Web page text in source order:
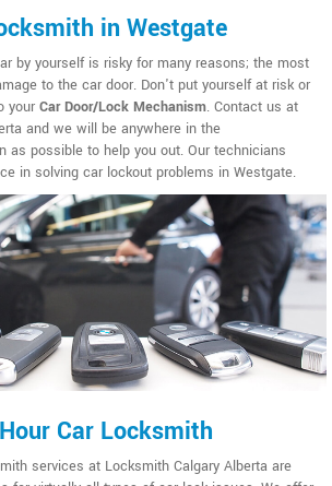
in Westgate
by yourself is risky for many reasons; the most
to the car door. Don't put yourself at risk or
your Car Door/Lock Mechanism. Contact us at
and we will be anywhere in the
as possible to help you out. Our technicians
in solving car lockout problems in Westgate.
Car Locksmith
services at Locksmith Calgary Alberta are